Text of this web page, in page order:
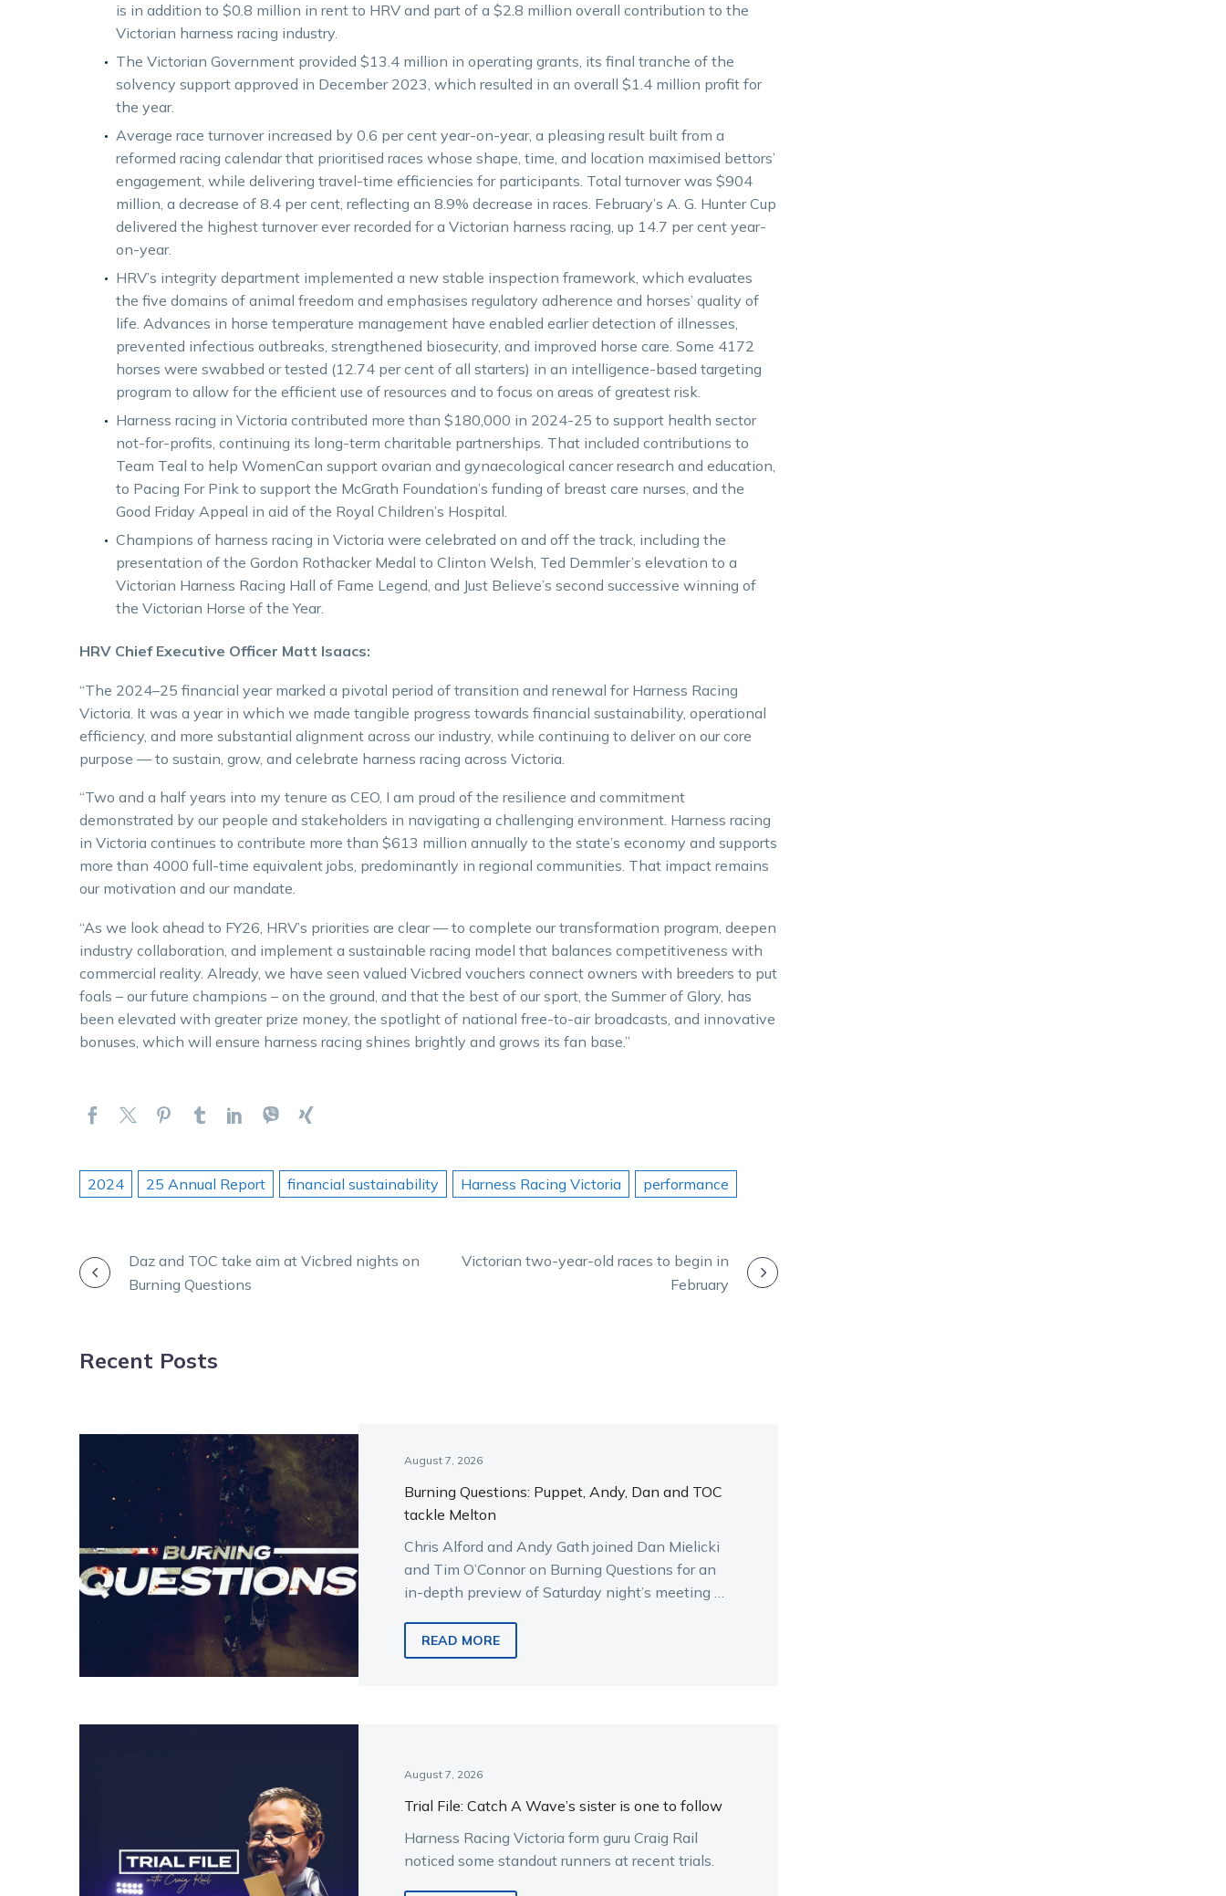
is in addition to $0.8 million in rent to HRV and part of a $2.8 million overall contribution to the
Victorian harness racing industry.
The Victorian Government provided $13.4 million in operating grants, its final tranche of the
solvency support approved in December 2023, which resulted in an overall $1.4 million profit for
the year.
Average race turnover increased by 0.6 per cent year-on-year, a pleasing result built from a
reformed racing calendar that prioritised races whose shape, time, and location maximised bettors’
engagement, while delivering travel-time efficiencies for participants. Total turnover was $904
million, a decrease of 8.4 per cent, reflecting an 8.9% decrease in races. February’s A. G. Hunter Cup
delivered the highest turnover ever recorded for a Victorian harness racing, up 14.7 per cent year-
on-year.
HRV’s integrity department implemented a new stable inspection framework, which evaluates
the five domains of animal freedom and emphasises regulatory adherence and horses’ quality of
life. Advances in horse temperature management have enabled earlier detection of illnesses,
prevented infectious outbreaks, strengthened biosecurity, and improved horse care. Some 4172
horses were swabbed or tested (12.74 per cent of all starters) in an intelligence-based targeting
program to allow for the efficient use of resources and to focus on areas of greatest risk.
Harness racing in Victoria contributed more than $180,000 in 2024-25 to support health sector
not-for-profits, continuing its long-term charitable partnerships. That included contributions to
Team Teal to help WomenCan support ovarian and gynaecological cancer research and education,
to Pacing For Pink to support the McGrath Foundation’s funding of breast care nurses, and the
Good Friday Appeal in aid of the Royal Children’s Hospital.
Champions of harness racing in Victoria were celebrated on and off the track, including the
presentation of the Gordon Rothacker Medal to Clinton Welsh, Ted Demmler’s elevation to a
Victorian Harness Racing Hall of Fame Legend, and Just Believe’s second successive winning of
the Victorian Horse of the Year.
HRV Chief Executive Officer Matt Isaacs:
“The 2024–25 financial year marked a pivotal period of transition and renewal for Harness Racing
Victoria. It was a year in which we made tangible progress towards financial sustainability, operational
efficiency, and more substantial alignment across our industry, while continuing to deliver on our core
purpose — to sustain, grow, and celebrate harness racing across Victoria.
“Two and a half years into my tenure as CEO, I am proud of the resilience and commitment
demonstrated by our people and stakeholders in navigating a challenging environment. Harness racing
in Victoria continues to contribute more than $613 million annually to the state’s economy and supports
more than 4000 full-time equivalent jobs, predominantly in regional communities. That impact remains
our motivation and our mandate.
“As we look ahead to FY26, HRV’s priorities are clear — to complete our transformation program, deepen
industry collaboration, and implement a sustainable racing model that balances competitiveness with
commercial reality. Already, we have seen valued Vicbred vouchers connect owners with breeders to put
foals – our future champions – on the ground, and that the best of our sport, the Summer of Glory, has
been elevated with greater prize money, the spotlight of national free-to-air broadcasts, and innovative
bonuses, which will ensure harness racing shines brightly and grows its fan base.”
2024 25 Annual Report financial sustainability Harness Racing Victoria performance
POSTDaz and TOC take aim at Vicbred nights on
Burning Questions
Victorian two-year-old races to begin in
February
Recent Posts
August 7, 2026
Burning Questions: Puppet, Andy, Dan and TOC
tackle Melton
Chris Alford and Andy Gath joined Dan Mielicki
and Tim O’Connor on Burning Questions for an
in-depth preview of Saturday night’s meeting at
READ MORE
August 7, 2026
Trial File: Catch A Wave’s sister is one to follow
Harness Racing Victoria form guru Craig Rail
noticed some standout runners at recent trials.